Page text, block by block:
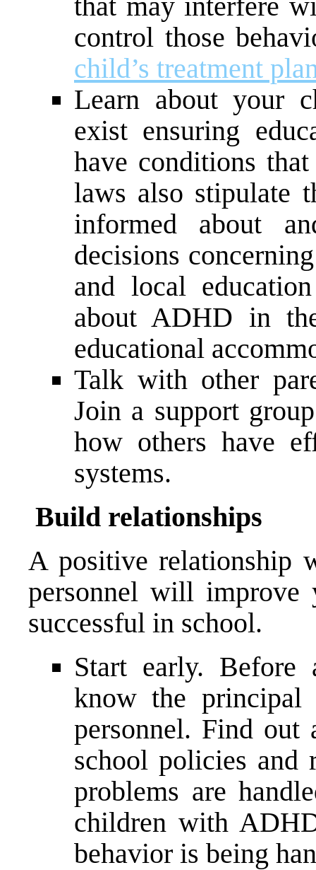
control those
child’s treatment
Learn about your
exist ensuring
have conditions
laws also stipulate
informed about
decisions
and local
about ADHD in
educational
Talk with other
Join a support
how others have
systems.
Build relationships
A positive relationship
personnel will improve
successful in school.
Start early.
know the principal
personnel. Find out
school policies and
problems are
children with
behavior is being